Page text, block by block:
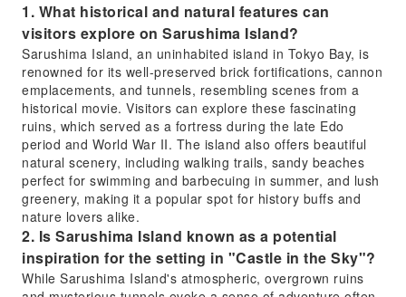
1. What historical and natural features can
visitors explore on Sarushima Island?
Sarushima Island, an uninhabited island in Tokyo Bay, is
renowned for its well-preserved brick fortifications, cannon
emplacements, and tunnels, resembling scenes from a
historical movie. Visitors can explore these fascinating
ruins, which served as a fortress during the late Edo
period and World War II. The island also offers beautiful
natural scenery, including walking trails, sandy beaches
perfect for swimming and barbecuing in summer, and lush
greenery, making it a popular spot for history buffs and
nature lovers alike.
2. Is Sarushima Island known as a potential
inspiration for the setting in "Castle in the Sky"?
While Sarushima Island's atmospheric, overgrown ruins